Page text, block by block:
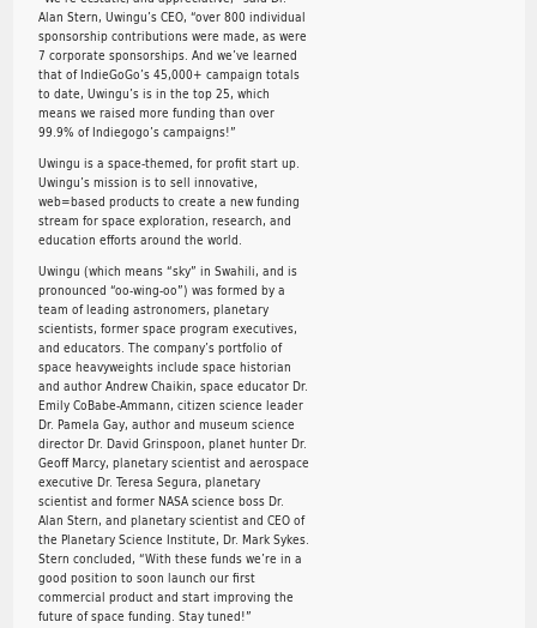
Alan Stern, Uwingu’s CEO, “over 800 individual
sponsorship contributions were made, as were
7 corporate sponsorships. And we’ve learned
that of IndieGoGo’s 45,000+ campaign totals
to date, Uwingu’s is in the top 25, which
means we raised more funding than over
99.9% of Indiegogo’s campaigns!”
Uwingu is a space-themed, for profit start up.
Uwingu’s mission is to sell innovative,
web=based products to create a new funding
stream for space exploration, research, and
education efforts around the world.
Uwingu (which means “sky” in Swahili, and is
pronounced “oo-wing-oo”) was formed by a
team of leading astronomers, planetary
scientists, former space program executives,
and educators. The company’s portfolio of
space heavyweights include space historian
and author Andrew Chaikin, space educator Dr.
Emily CoBabe-Ammann, citizen science leader
Dr. Pamela Gay, author and museum science
director Dr. David Grinspoon, planet hunter Dr.
Geoff Marcy, planetary scientist and aerospace
executive Dr. Teresa Segura, planetary
scientist and former NASA science boss Dr.
Alan Stern, and planetary scientist and CEO of
the Planetary Science Institute, Dr. Mark Sykes.
Stern concluded, “With these funds we’re in a
good position to soon launch our first
commercial product and start improving the
future of space funding. Stay tuned!”